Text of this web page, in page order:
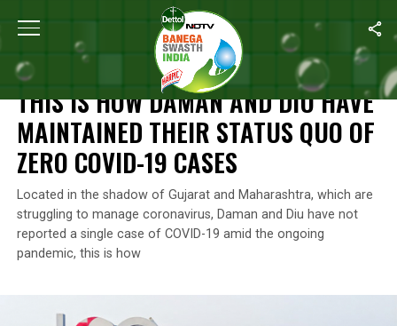
Home Coronavirus Outbreak This Is How Daman And Diu
CORONAVIRUS OUTBREAK
THIS IS HOW DAMAN AND DIU HAVE
MAINTAINED THEIR STATUS QUO OF
ZERO COVID-19 CASES
Located in the shadow of Gujarat and Maharashtra, which are
struggling to manage coronavirus, Daman and Diu have not
reported a single case of COVID-19 amid the ongoing
pandemic, this is how